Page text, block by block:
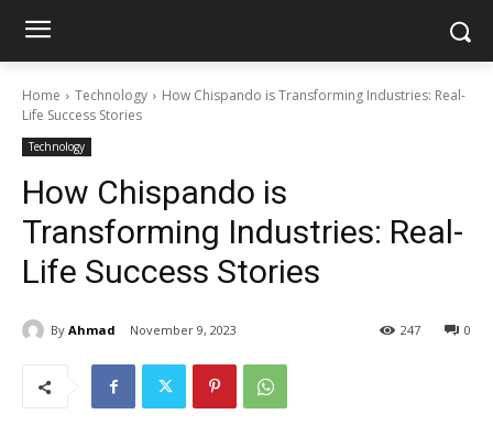
Home Technology
How Chispando is Transforming Industries: Real-
Life Success Stories
Technology
How Chispando is
Transforming Industries: Real-
Life Success Stories
By Ahmad November 9, 2023 0
247